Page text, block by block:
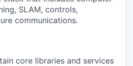
SLAM, controls,
communications.
core libraries and services